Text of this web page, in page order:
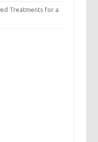
Treatments for a